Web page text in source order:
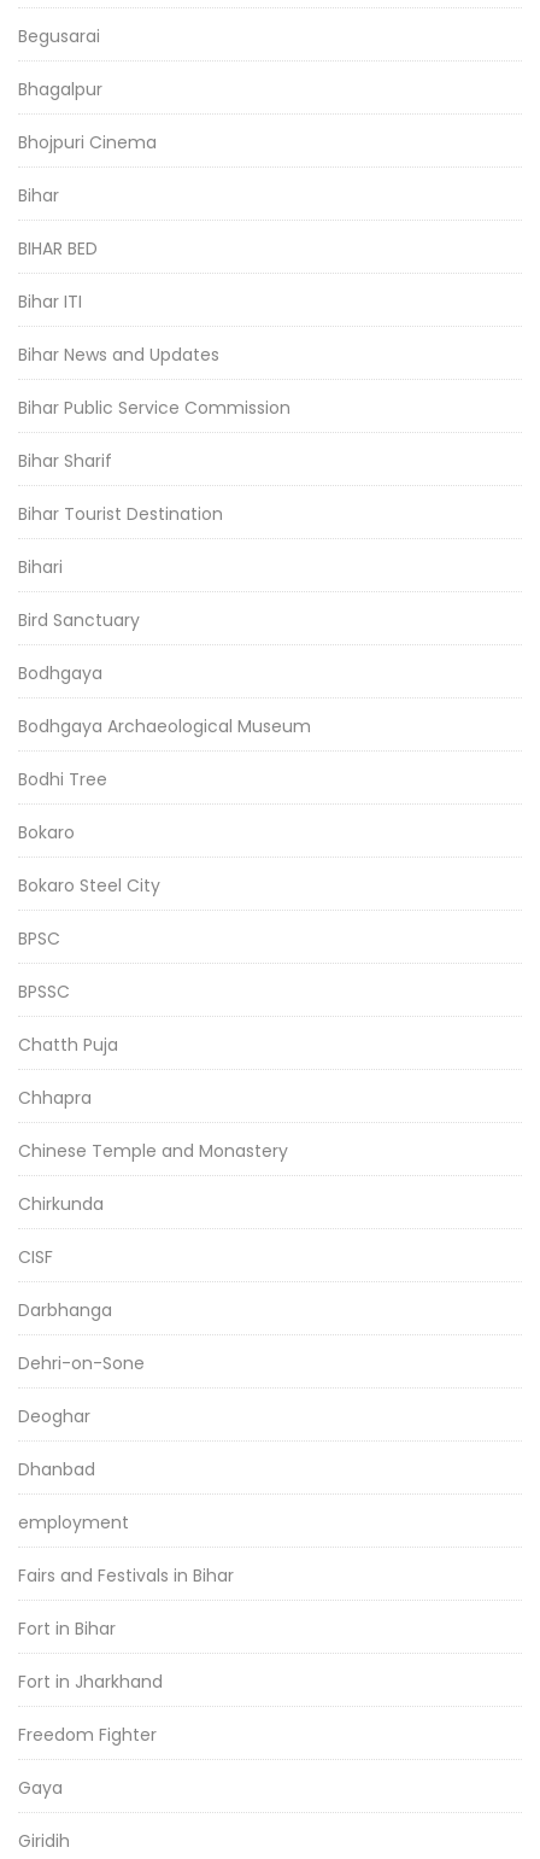
Begusarai
Bhagalpur
Bhojpuri Cinema
Bihar
BIHAR BED
Bihar ITI
Bihar News and Updates
Bihar Public Service Commission
Bihar Sharif
Bihar Tourist Destination
Bihari
Bird Sanctuary
Bodhgaya
Bodhgaya Archaeological Museum
Bodhi Tree
Bokaro
Bokaro Steel City
BPSC
BPSSC
Chatth Puja
Chhapra
Chinese Temple and Monastery
Chirkunda
CISF
Darbhanga
Dehri-on-Sone
Deoghar
Dhanbad
employment
Fairs and Festivals in Bihar
Fort in Bihar
Fort in Jharkhand
Freedom Fighter
Gaya
Giridih